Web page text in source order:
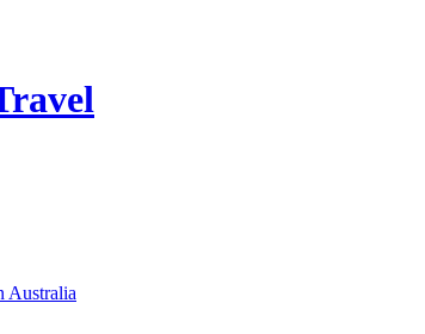
Australia